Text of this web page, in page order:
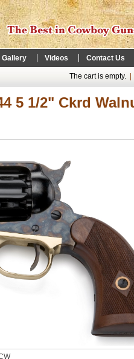
Gallery Videos Contact Us
The cart is empty.
5 1/2" Ckrd